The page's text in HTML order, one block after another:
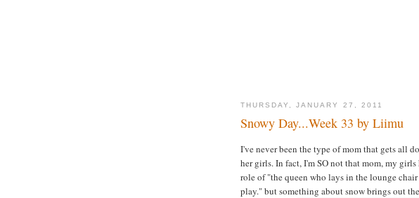
THURSDAY, JANUARY 27, 2011
Snowy Day...Week 33 by Liimu
I've never been the type of mom that gets all
her girls. In fact, I'm SO not that mom, my
role of "the queen who lays in the lounge chair
play." but something about snow brings out